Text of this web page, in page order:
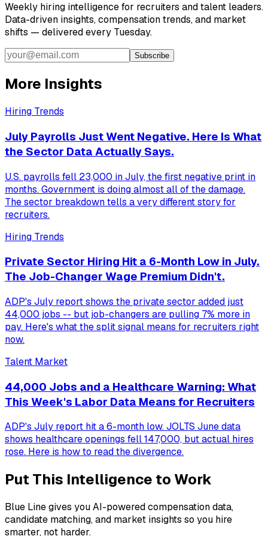
Weekly hiring intelligence for recruiters and talent leaders.
Data-driven insights, compensation trends, and market
shifts — delivered every Tuesday.
Subscribe
More Insights
Hiring Trends
July Payrolls Just Went Negative. Here Is What
the Sector Data Actually Says.
U.S. payrolls fell 23,000 in July, the first negative print in
months. Government is doing almost all of the damage.
The sector breakdown tells a very different story for
recruiters.
Hiring Trends
Private Sector Hiring Hit a 6-Month Low in July.
The Job-Changer Wage Premium Didn't.
ADP's July report shows the private sector added just
44,000 jobs -- but job-changers are pulling 7% more in
pay. Here's what the split signal means for recruiters right
now.
Talent Market
44,000 Jobs and a Healthcare Warning: What
This Week's Labor Data Means for Recruiters
ADP's July report hit a 6-month low. JOLTS June data
shows healthcare openings fell 147,000, but actual hires
rose. Here is how to read the divergence.
Put This Intelligence to Work
Blue Line gives you AI-powered compensation data,
candidate matching, and market insights so you hire
smarter, not harder.